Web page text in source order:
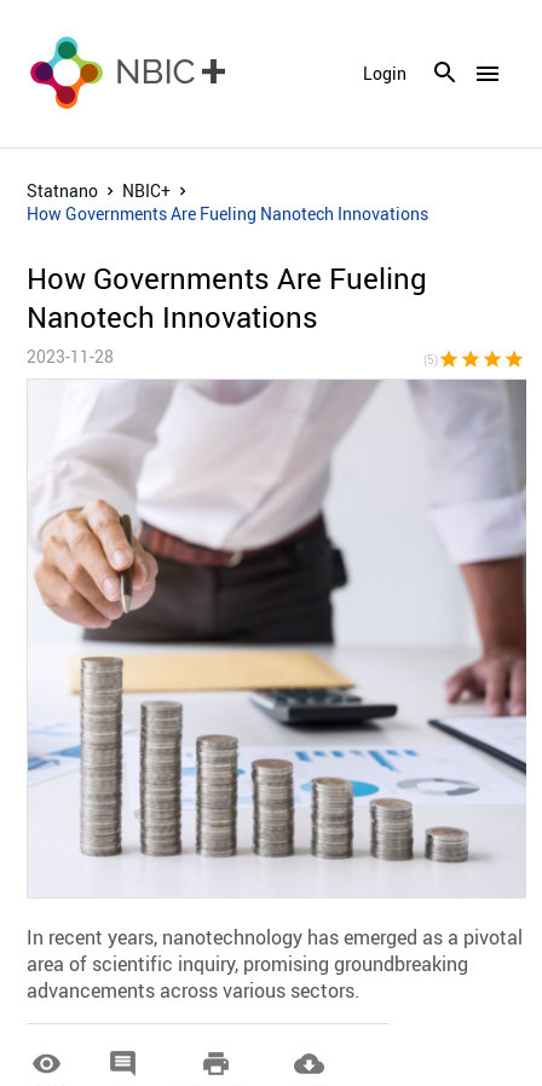
menu
Login
Statnano
NBIC+
How Governments Are Fueling Nanotech Innovations
How Governments Are Fueling
Nanotech Innovations
2023-11-28 (5)star star star star
In recent years, nanotechnology has emerged as a pivotal
area of scientific inquiry, promising groundbreaking
advancements across various sectors.
   